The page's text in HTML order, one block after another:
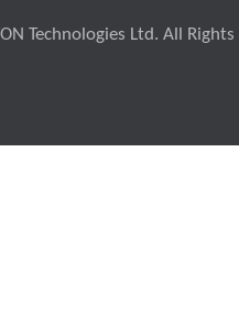
Technologies Ltd. All Rights